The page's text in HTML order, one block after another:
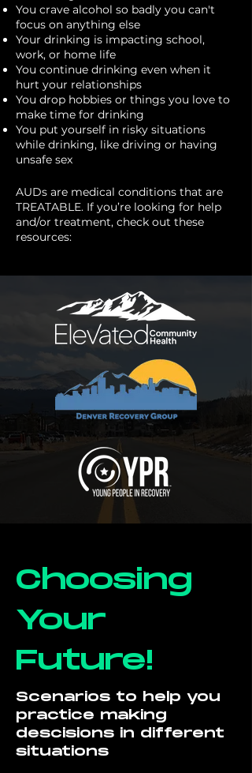
You crave alcohol so badly you can't
focus on anything else
Your drinking is impacting school,
work, or home life
You continue drinking even when it
hurt your relationships
You drop hobbies or things you love to
make time for drinking
You put yourself in risky situations
while drinking, like driving or having
unsafe sex
AUDs are medical conditions that are
TREATABLE. If you’re looking for help
and/or treatment, check out these
resources:
Choosing
Your
Future!
Scenarios to help you
practice making
descisions in different
situations